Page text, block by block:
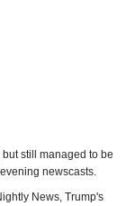
still managed to be
newscasts.
News, Trump's